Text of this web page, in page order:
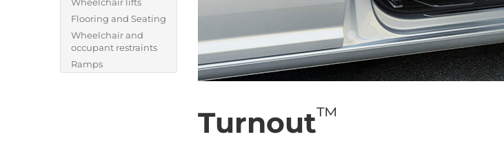
Flooring and Seating
Wheelchair and
occupant restraints
Ramps
Turnout™